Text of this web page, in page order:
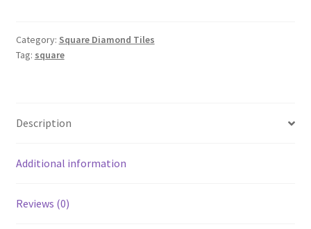
Category: Square Diamond Tiles
Tag: square
Description
Additional information
Reviews (0)